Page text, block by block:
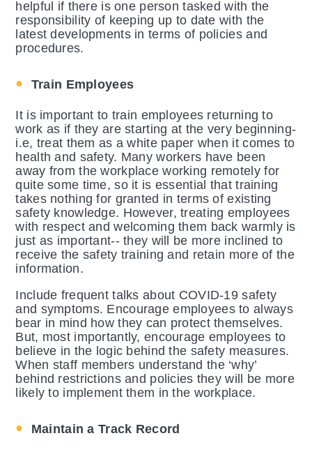
helpful if there is one person tasked with the
responsibility of keeping up to date with the
latest developments in terms of policies and
procedures.
Train Employees
It is important to train employees returning to
work as if they are starting at the very beginning-
i.e, treat them as a white paper when it comes to
health and safety. Many workers have been
away from the workplace working remotely for
quite some time, so it is essential that training
takes nothing for granted in terms of existing
safety knowledge. However, treating employees
with respect and welcoming them back warmly is
just as important-- they will be more inclined to
receive the safety training and retain more of the
information.
Include frequent talks about COVID-19 safety
and symptoms. Encourage employees to always
bear in mind how they can protect themselves.
But, most importantly, encourage employees to
believe in the logic behind the safety measures.
When staff members understand the ‘why’
behind restrictions and policies they will be more
likely to implement them in the workplace.
Maintain a Track Record